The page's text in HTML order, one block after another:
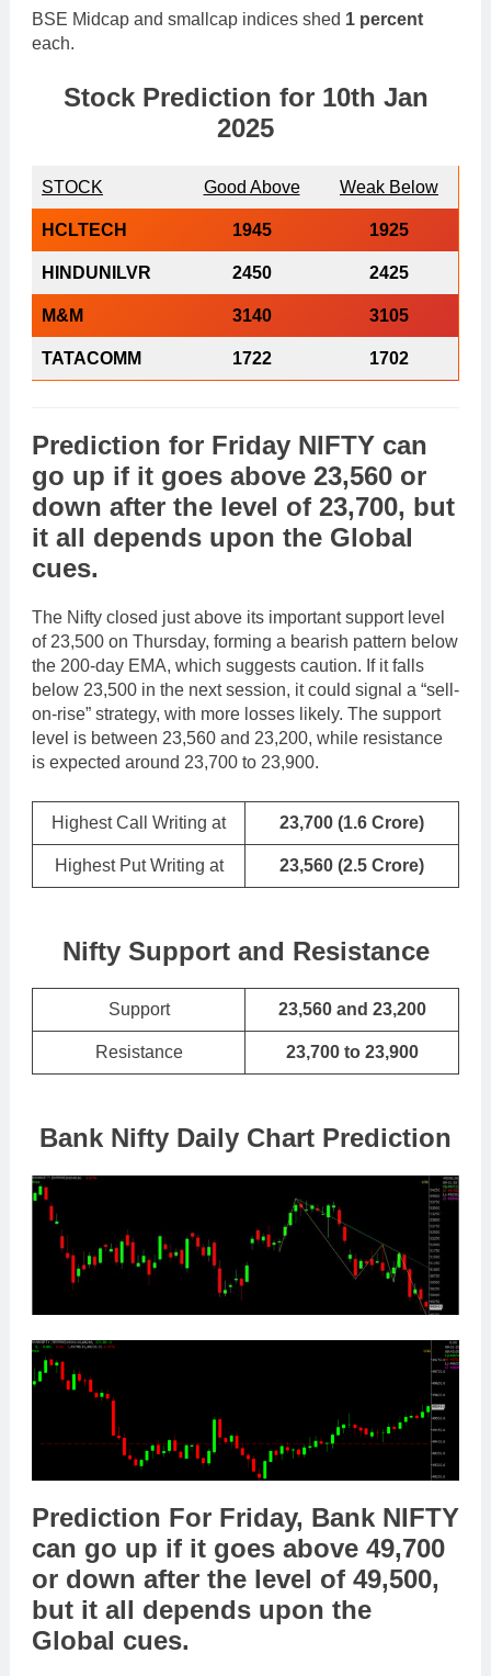
BSE Midcap and smallcap indices shed 1 percent
each.
Stock Prediction for 10th Jan
2025
STOCK Good Above Weak Below
HCLTECH 1945 1925
HINDUNILVR 2450 2425
M&M 3140 3105
TATACOMM 1722 1702
Prediction for Friday NIFTY can
go up if it goes above 23,560 or
down after the level of 23,700, but
it all depends upon the Global
cues.
The Nifty closed just above its important support level
of 23,500 on Thursday, forming a bearish pattern below
the 200-day EMA, which suggests caution. If it falls
below 23,500 in the next session, it could signal a “sell-
on-rise” strategy, with more losses likely. The support
level is between 23,560 and 23,200, while resistance
is expected around 23,700 to 23,900.
Highest Call Writing at 23,700 (1.6 Crore)
Highest Put Writing at 23,560 (2.5 Crore)
Nifty Support and Resistance
Support 23,560 and 23,200
Resistance 23,700 to 23,900
Bank Nifty Daily Chart Prediction
Prediction For Friday, Bank NIFTY
can go up if it goes above 49,700
or down after the level of 49,500,
but it all depends upon the
Global cues.